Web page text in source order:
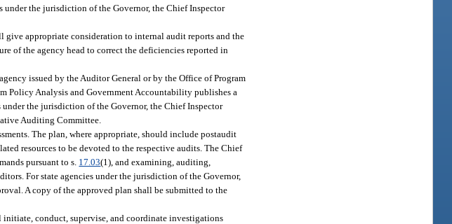
under the jurisdiction of the Governor, the Chief Inspector
give appropriate consideration to internal audit reports and the
of the agency head to correct the deficiencies reported in
issued by the Auditor General or by the Office of Program
Policy Analysis and Government Accountability publishes a
under the jurisdiction of the Governor, the Chief Inspector
Auditing Committee.
The plan, where appropriate, should include postaudit
resources to be devoted to the respective audits. The Chief
pursuant to s. 17.03(1), and examining, auditing,
For state agencies under the jurisdiction of the Governor,
A copy of the approved plan shall be submitted to the
conduct, supervise, and coordinate investigations